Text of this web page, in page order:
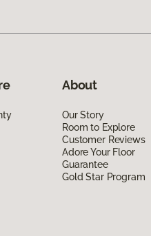
About
Our Story
Room to Explore
Customer Reviews
Adore Your Floor
Guarantee
Gold Star Program